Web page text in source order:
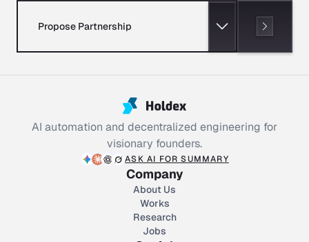
Propose Partnership
AI automation and decentralized engineering for
visionary founders.
ASK AI FOR SUMMARY
Company
About Us
Works
Research
Jobs